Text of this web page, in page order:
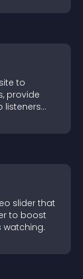
to
provide
listeners
slider that
to boost
watching.